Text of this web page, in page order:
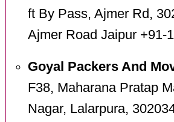
ft By Pass, Ajmer Rd,
Ajmer Road Jaipur +91-
Goyal Packers And
F38, Maharana Pratap
Nagar, Lalarpura,